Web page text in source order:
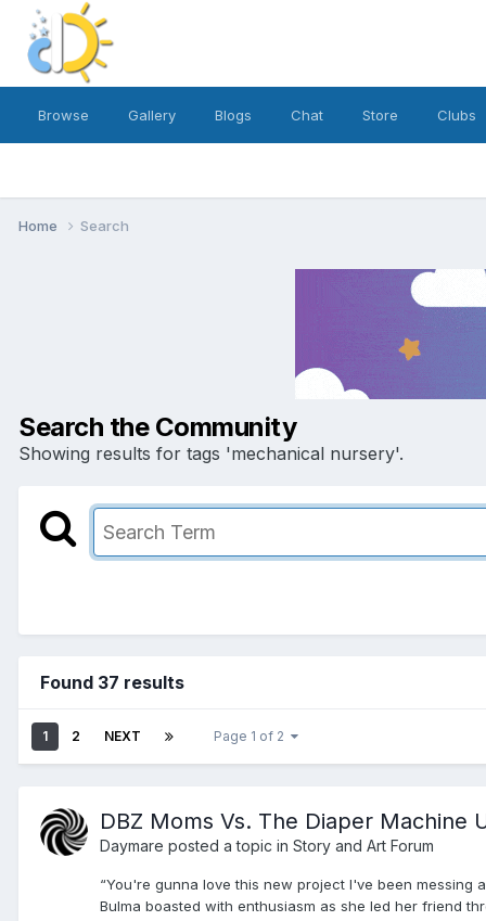
Browse Gallery Blogs Chat Store Clubs
Home Search
Search the Community
Showing results for tags 'mechanical nursery'.
Found 37 results
1 2 NEXT Page 1 of 2
DBZ Moms Vs. The Diaper Machine
Daymare posted a topic in Story and Art Forum
“You're gunna love this new project I've been messing
Bulma boasted with enthusiasm as she led her friend